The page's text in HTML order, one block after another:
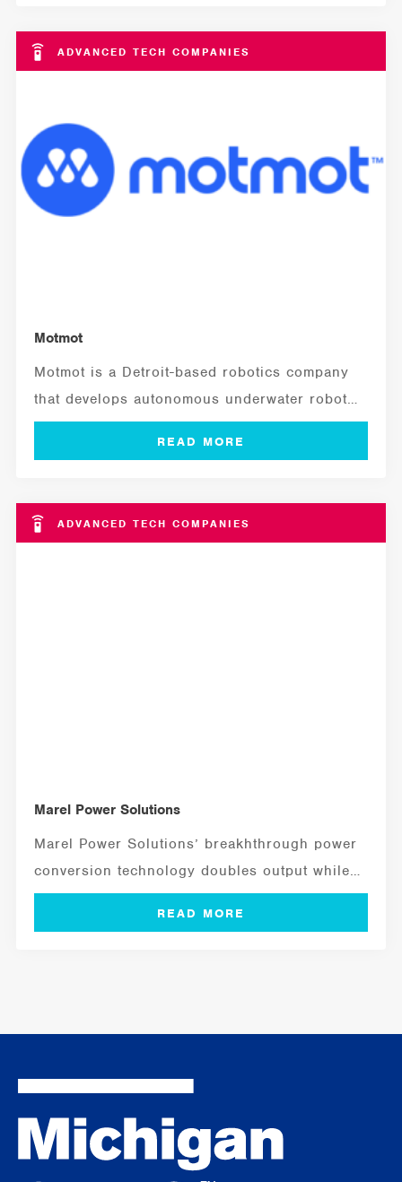
ADVANCED TECH COMPANIES
Motmot
Motmot is a Detroit-based robotics company
that develops autonomous underwater robots
to inspect live,...
ADVANCED TECH COMPANIES
Marel Power Solutions
Marel Power Solutions’ breakhthrough power
conversion technology doubles output while
cutting size, weight, and...